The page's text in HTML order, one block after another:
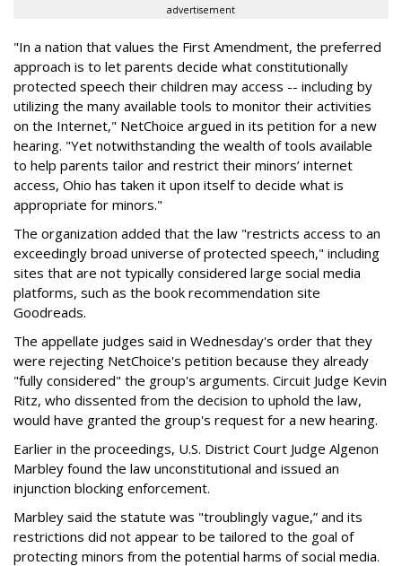
advertisement
"In a nation that values the First Amendment, the preferred
approach is to let parents decide what constitutionally
protected speech their children may access -- including by
utilizing the many available tools to monitor their activities
on the Internet," NetChoice argued in its petition for a new
hearing. "Yet notwithstanding the wealth of tools available
to help parents tailor and restrict their minors’ internet
access, Ohio has taken it upon itself to decide what is
appropriate for minors."
The organization added that the law "restricts access to an
exceedingly broad universe of protected speech," including
sites that are not typically considered large social media
platforms, such as the book recommendation site
Goodreads.
The appellate judges said in Wednesday's order that they
were rejecting NetChoice's petition because they already
"fully considered" the group's arguments. Circuit Judge Kevin
Ritz, who dissented from the decision to uphold the law,
would have granted the group's request for a new hearing.
Earlier in the proceedings, U.S. District Court Judge Algenon
Marbley found the law unconstitutional and issued an
injunction blocking enforcement.
Marbley said the statute was "troublingly vague,” and its
restrictions did not appear to be tailored to the goal of
protecting minors from the potential harms of social media.